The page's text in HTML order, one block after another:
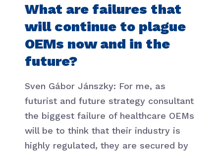
What are failures that
will continue to plague
OEMs now and in the
future?
Sven Gábor Jánszky: For me, as
futurist and future strategy consultant
the biggest failure of healthcare OEMs
will be to think that their industry is
highly regulated, they are secured by